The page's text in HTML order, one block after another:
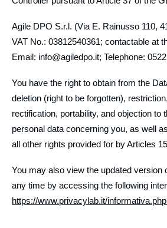
Agile DPO S.r.l. (Via E. Rainusso 110,
VAT No.: 03812540361; contactable at
Email: info@agiledpo.it; Telephone:
You have the right to obtain from the
deletion (right to be forgotten),
rectification, portability, and objection to
personal data concerning you, as well
all other rights provided for by Articles
You may also view the updated version
any time by accessing the following
https://www.privacylab.it/